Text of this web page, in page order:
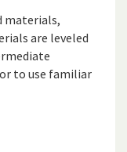
materials,
are leveled
to use familiar